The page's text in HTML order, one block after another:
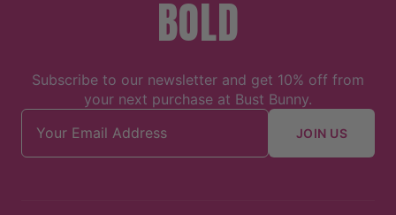
BOLD
Subscribe to our newsletter and get 10% off from
your next purchase at Bust Bunny.
Email address
JOIN US